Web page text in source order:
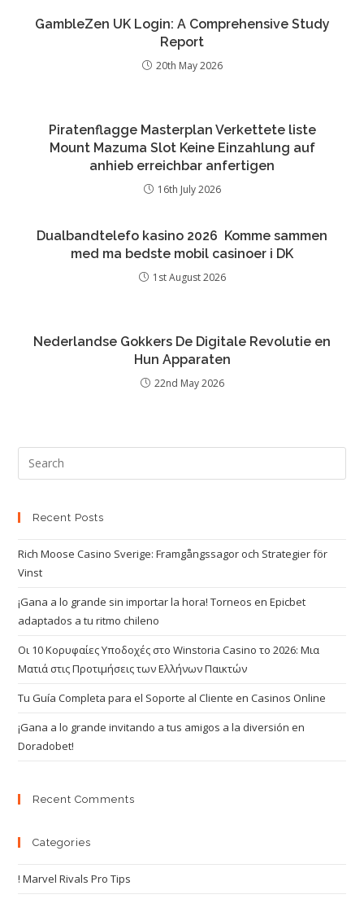
GambleZen UK Login: A Comprehensive Study
Report
20th May 2026
Piratenflagge Masterplan Verkettete liste
Mount Mazuma Slot Keine Einzahlung auf
anhieb erreichbar anfertigen
16th July 2026
Dualbandtelefo kasino 2026 ️ Komme sammen
med ma bedste mobil casinoer i DK
1st August 2026
Nederlandse Gokkers De Digitale Revolutie en
Hun Apparaten
22nd May 2026
Recent Posts
Rich Moose Casino Sverige: Framgångssagor och Strategier för
Vinst
¡Gana a lo grande sin importar la hora! Torneos en Epicbet
adaptados a tu ritmo chileno
Οι 10 Κορυφαίες Υποδοχές στο Winstoria Casino το 2026: Μια
Ματιά στις Προτιμήσεις των Ελλήνων Παικτών
Tu Guía Completa para el Soporte al Cliente en Casinos Online
¡Gana a lo grande invitando a tus amigos a la diversión en
Doradobet!
Recent Comments
Categories
! Marvel Rivals Pro Tips